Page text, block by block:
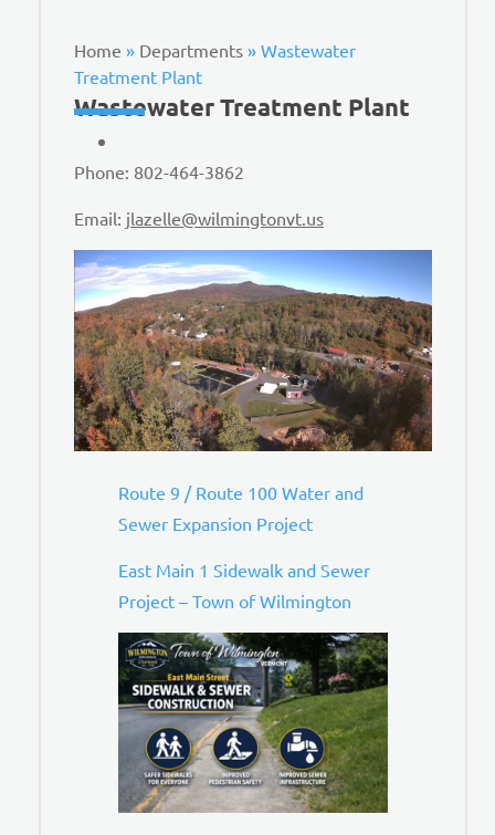
Home » Departments » Wastewater
Treatment Plant
Wastewater Treatment Plant
Phone: 802-464-3862
Email: jlazelle@wilmingtonvt.us
Route 9 / Route 100 Water and
Sewer Expansion Project
East Main 1 Sidewalk and Sewer
Project – Town of Wilmington